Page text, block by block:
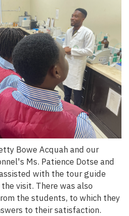
Bowe Acquah and our
Ms. Patience Dotse and
with the tour guide
visit. There was also
the students, to which they
to their satisfaction.